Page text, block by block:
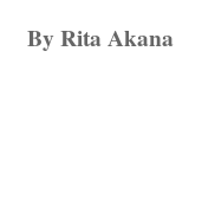
By Rita Akana